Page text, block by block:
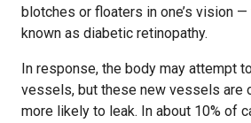
blotches or floaters in one’s vision
known as diabetic retinopathy.
In response, the body may attempt
vessels, but these new vessels are
more likely to leak. In about 10% of